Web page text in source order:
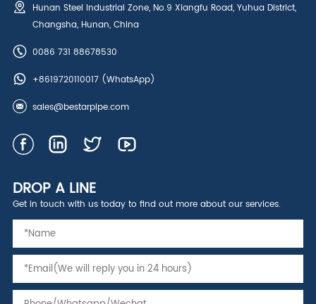
Hunan Steel Industrial Zone, No.9 Xiangfu Road, Yuhua District,
Changsha, Hunan, China
0086 731 88678530
+8619720110017(WhatsApp)
sales@bestarpipe.com
DROP A LINE
Get in touch with us today to find out more about our services.